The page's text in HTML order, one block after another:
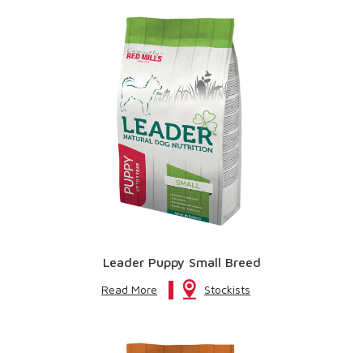
Leader Puppy Small Breed
Read More Stockists